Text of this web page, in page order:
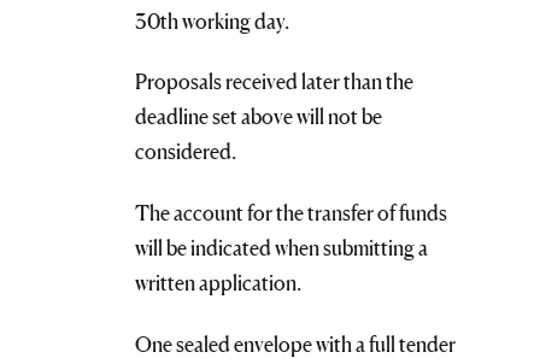
30th working day.
Proposals received later than the
deadline set above will not be
considered.
The account for the transfer of funds
will be indicated when submitting a
written application.
One sealed envelope with a full tender